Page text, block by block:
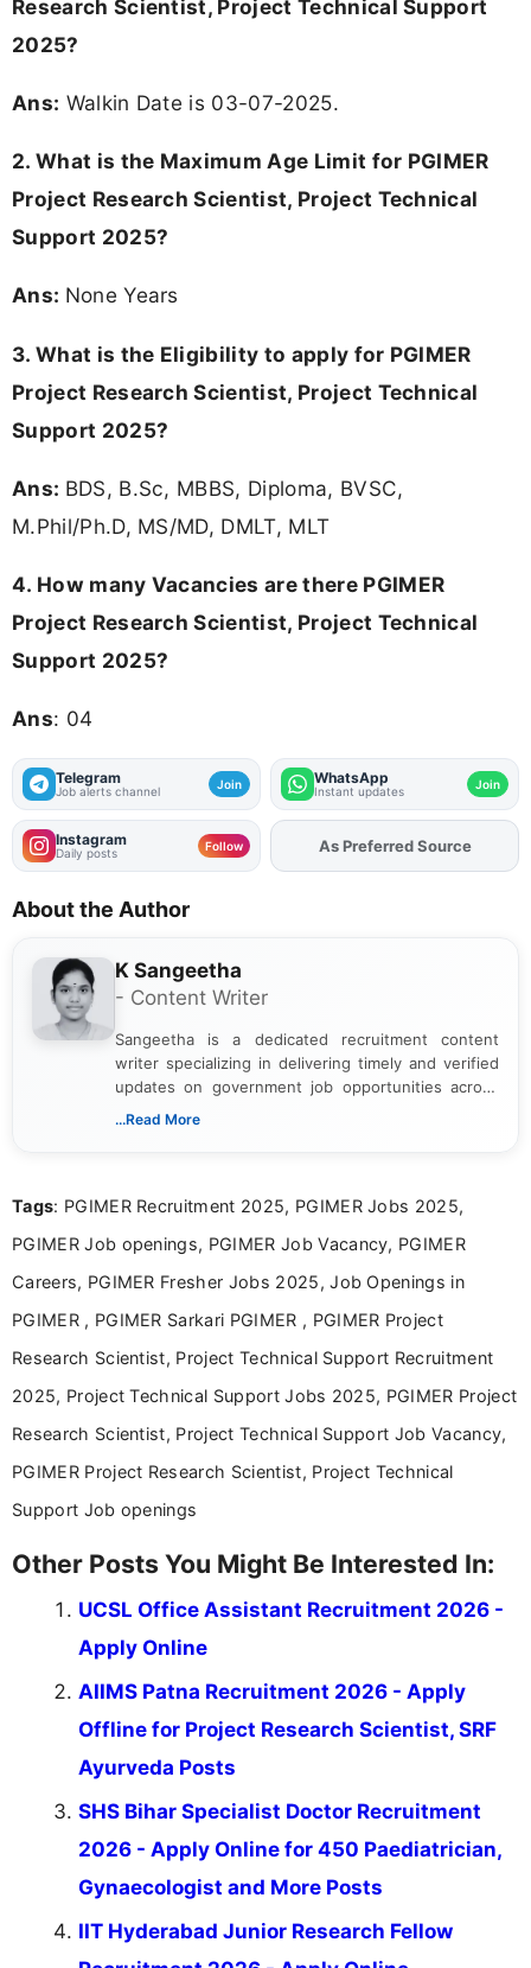
Research Scientist, Project Technical Support
2025?
Ans: Walkin Date is 03-07-2025.
2. What is the Maximum Age Limit for PGIMER
Project Research Scientist, Project Technical
Support 2025?
Ans: None Years
3. What is the Eligibility to apply for PGIMER
Project Research Scientist, Project Technical
Support 2025?
Ans: BDS, B.Sc, MBBS, Diploma, BVSC,
M.Phil/Ph.D, MS/MD, DMLT, MLT
4. How many Vacancies are there PGIMER
Project Research Scientist, Project Technical
Support 2025?
Ans: 04
Telegram
Job alerts channel Join WhatsApp
Instant updates Join
Instagram
Daily posts Follow AddFJAon
As Preferred Source
About the Author
K Sangeetha
- Content Writer
Sangeetha is a dedicated recruitment content
writer specializing in delivering timely and verified
updates on government job opportunities across
India. I focus on presenting official notifications,
Bachelor’s degree in Journalism and Mass
driven and reader-focused writing approach.
...Read More
Tags: PGIMER Recruitment 2025, PGIMER Jobs 2025,
PGIMER Job openings, PGIMER Job Vacancy, PGIMER
Careers, PGIMER Fresher Jobs 2025, Job Openings in
PGIMER , PGIMER Sarkari PGIMER , PGIMER Project
Research Scientist, Project Technical Support Recruitment
2025, Project Technical Support Jobs 2025, PGIMER Project
Research Scientist, Project Technical Support Job Vacancy,
PGIMER Project Research Scientist, Project Technical
Support Job openings
Other Posts You Might Be Interested In:
UCSL Office Assistant Recruitment 2026 -
Apply Online
AIIMS Patna Recruitment 2026 - Apply
Offline for Project Research Scientist, SRF
Ayurveda Posts
SHS Bihar Specialist Doctor Recruitment
2026 - Apply Online for 450 Paediatrician,
Gynaecologist and More Posts
IIT Hyderabad Junior Research Fellow